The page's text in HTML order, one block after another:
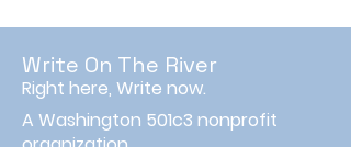
Write On The River
Right here, Write now.
A Washington 501c3 nonprofit